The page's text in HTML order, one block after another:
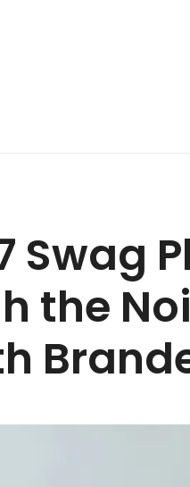
Swag
the